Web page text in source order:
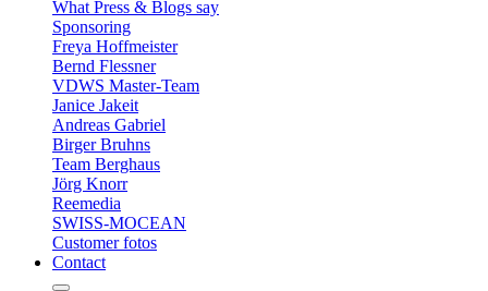
What Press & Blogs say
Sponsoring
Freya Hoffmeister
Bernd Flessner
VDWS Master-Team
Janice Jakeit
Andreas Gabriel
Birger Bruhns
Team Berghaus
Jörg Knorr
Reemedia
SWISS-MOCEAN
Customer fotos
Contact